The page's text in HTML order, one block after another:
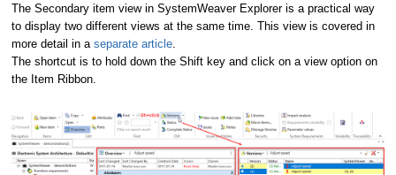
The Secondary item view in SystemWeaver Explorer is a practical way
to display two different views at the same time. This view is covered in
more detail in a separate article
The shortcut is to hold down the Shift key and click on a view option on
the Item Ribbon.